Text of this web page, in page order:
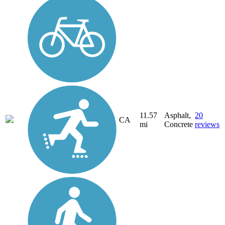
CA
11.57
mi
Asphalt,
Concrete
20
reviews